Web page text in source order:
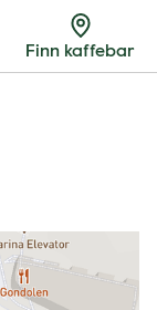
Finn kaffebar